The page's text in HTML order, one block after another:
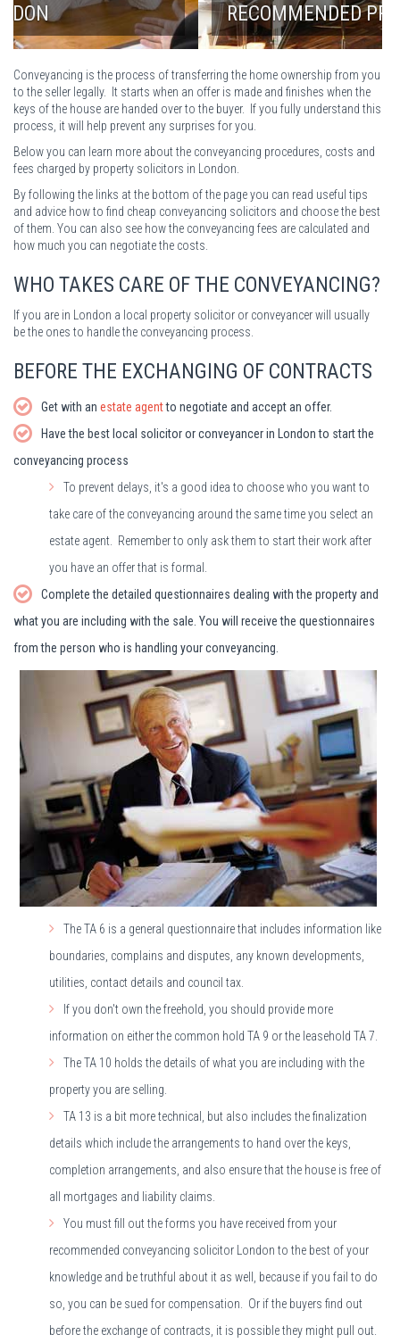
RECOMMENDED PROPERTY LAWYERS
Conveyancing is the process of transferring the home ownership from you
to the seller legally. It starts when an offer is made and finishes when the
keys of the house are handed over to the buyer. If you fully understand this
process, it will help prevent any surprises for you.
Below you can learn more about the conveyancing procedures, costs and
fees charged by property solicitors in London.
By following the links at the bottom of the page you can read useful tips
and advice how to find cheap conveyancing solicitors and choose the best
of them. You can also see how the conveyancing fees are calculated and
how much you can negotiate the costs.
WHO TAKES CARE OF THE CONVEYANCING?
If you are in London a local property solicitor or conveyancer will usually
be the ones to handle the conveyancing process.
BEFORE THE EXCHANGING OF CONTRACTS
Get with an estate agentto negotiate and accept an offer.
Have the best local solicitor or conveyancer in London to start the
conveyancing process
To prevent delays, it's a good idea to choose who you want to
take care of the conveyancing around the same time you select an
estate agent. Remember to only ask them to start their work after
you have an offer that is formal.
Complete the detailed questionnaires dealing with the property and
what you are including with the sale. You will receive the questionnaires
from the person who is handling your conveyancing.
The TA 6 is a general questionnaire that includes information like
boundaries, complains and disputes, any known developments,
utilities, contact details and council tax.
If you don't own the freehold, you should provide more
information on either the common hold TA 9 or the leasehold TA 7.
The TA 10 holds the details of what you are including with the
property you are selling.
TA 13 is a bit more technical, but also includes the finalization
details which include the arrangements to hand over the keys,
completion arrangements, and also ensure that the house is free of
all mortgages and liability claims.
You must fill out the forms you have received from your
recommended conveyancing solicitor London to the best of your
knowledge and be truthful about it as well, because if you fail to do
so, you can be sued for compensation. Or if the buyers find out
before the exchange of contracts, it is possible they might pull out.